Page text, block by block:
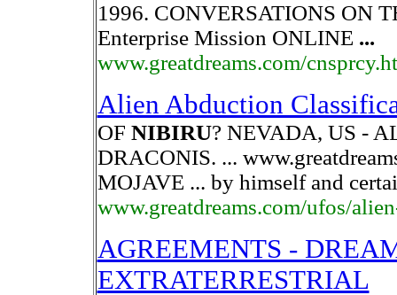
1996. CONVERSATIONS ON
Enterprise Mission ONLINE ...
www.greatdreams.com/
Alien Abduction
OF NIBIRU? NEVADA, US -
DRACONIS. ...
MOJAVE ... by himself and
www.greatdreams.com/ufos/
AGREEMENTS -
EXTRATERRESTRIAL